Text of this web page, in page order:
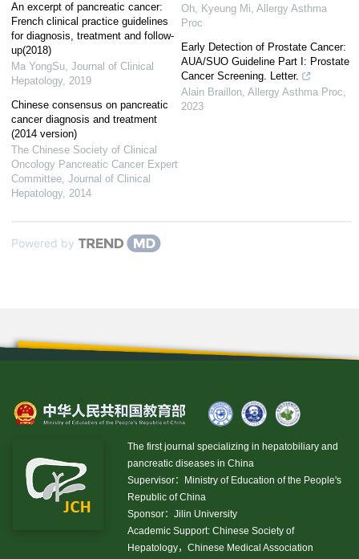
An excerpt of pancreatic cancer:
French clinical practice guidelines
for diagnosis, treatment and follow-
up(2018)
Ma YongSu, Journal of Clinical
Hepatology, 2019
Chinese consensus on pancreatic
cancer diagnosis and treatment
(2014 version)
The Chinese Society of Clinical
Oncology Pancreatic Cancer Expert
Committee, Journal of Clinical
Hepatology, 2014
Oh, Kyeung Mi, Allergy Asthma
Proc
Early Detection of Prostate Cancer:
AUA/SUO Guideline Part I: Prostate
Cancer Screening. Letter.
Alain Braillon, Allergy Asthma Proc,
2023
Powered by
The first journal specializing in hepatobiliary and
pancreatic diseases in China
Supervisor：Ministry of Education of the People's
Republic of China
Sponsor：Jilin University
Academic Support: Chinese Society of
Hepatology，Chinese Medical Association